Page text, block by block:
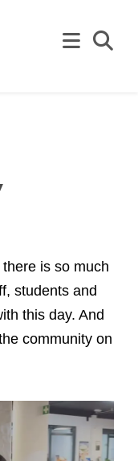
is so much
students and
this day. And
community on